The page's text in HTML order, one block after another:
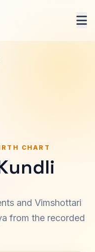
CHART
and Vimshottari
from the recorded